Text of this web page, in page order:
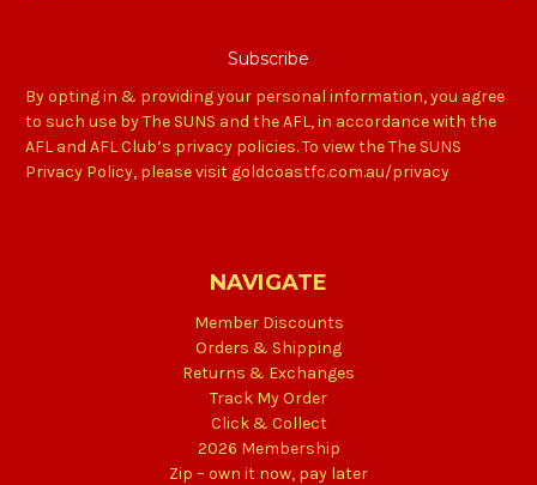
By opting in & providing your personal information, you agree
to such use by The SUNS and the AFL, in accordance with the
AFL and AFL Club’s privacy policies. To view the The SUNS
Privacy Policy, please visit goldcoastfc.com.au/privacy
NAVIGATE
Member Discounts
Orders & Shipping
Returns & Exchanges
Track My Order
Click & Collect
2026 Membership
Zip – own it now, pay later